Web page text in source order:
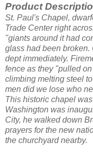
Product
St. Paul's Chapel,
Trade Center right
"giants around it had
glass had been broken.
dept immediately.
fence as they "pulled
climbing melting steel
men did we lose who
This historic chapel
Washington was
City, he walked down
prayers for the new
the churchyard nearby.